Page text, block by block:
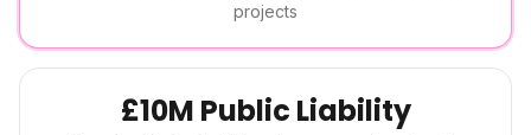
projects
£10M Public Liability